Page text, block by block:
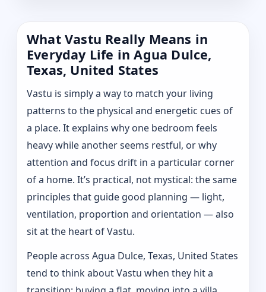
What Vastu Really Means in
Everyday Life in Agua Dulce,
Texas, United States
Vastu is simply a way to match your living
patterns to the physical and energetic cues of
a place. It explains why one bedroom feels
heavy while another seems restful, or why
attention and focus drift in a particular corner
of a home. It’s practical, not mystical: the same
principles that guide good planning — light,
ventilation, proportion and orientation — also
sit at the heart of Vastu.
People across Agua Dulce, Texas, United States
tend to think about Vastu when they hit a